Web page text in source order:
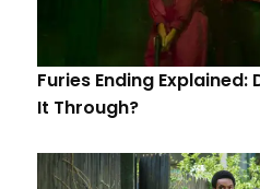
Furies Ending Explained:
It Through?